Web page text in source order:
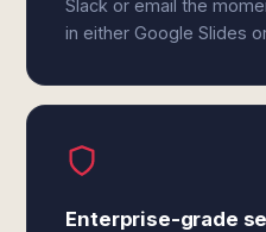
Slack or email the
in either Google Slides
Enterprise-grade